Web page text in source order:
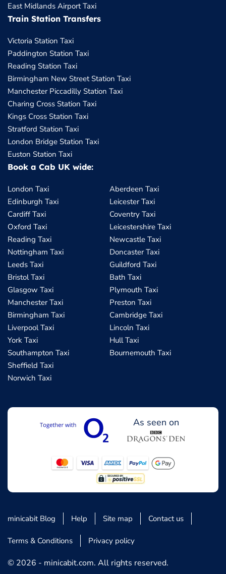
East Midlands Airport Taxi
Train Station Transfers
Victoria Station Taxi
Paddington Station Taxi
Reading Station Taxi
Birmingham New Street Station Taxi
Manchester Piccadilly Station Taxi
Charing Cross Station Taxi
Kings Cross Station Taxi
Stratford Station Taxi
London Bridge Station Taxi
Euston Station Taxi
Book a Cab UK wide:
London Taxi
Edinburgh Taxi
Cardiff Taxi
Oxford Taxi
Reading Taxi
Nottingham Taxi
Leeds Taxi
Bristol Taxi
Glasgow Taxi
Manchester Taxi
Birmingham Taxi
Liverpool Taxi
York Taxi
Southampton Taxi
Sheffield Taxi
Norwich Taxi
Aberdeen Taxi
Leicester Taxi
Coventry Taxi
Leicestershire Taxi
Newcastle Taxi
Doncaster Taxi
Guildford Taxi
Bath Taxi
Plymouth Taxi
Preston Taxi
Cambridge Taxi
Lincoln Taxi
Hull Taxi
Bournemouth Taxi
As seen on
minicabit Blog Help Site map Contact us
Terms & Conditions Privacy policy
© 2026 - minicabit.com. All rights reserved.